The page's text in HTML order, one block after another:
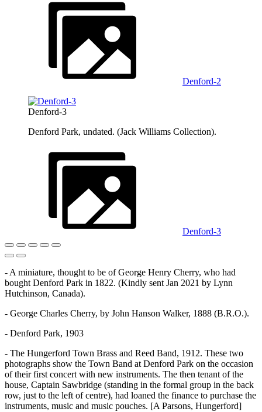
Denford-2
Denford-3
Denford Park, undated. (Jack Williams Collection).
Denford-3
- A miniature, thought to be of George Henry Cherry, who had
bought Denford Park in 1822. (Kindly sent Jan 2021 by Lynn
Hutchinson, Canada).
- George Charles Cherry, by John Hanson Walker, 1888 (B.R.O.).
- Denford Park, 1903
- The Hungerford Town Brass and Reed Band, 1912. These two
photographs show the Town Band at Denford Park on the occasion
of their first concert with new instruments. The then tenant of the
house, Captain Sawbridge (standing in the formal group in the back
row, just to the left of centre), had loaned the finance to purchase the
instruments, music and music pouches. [A Parsons, Hungerford]